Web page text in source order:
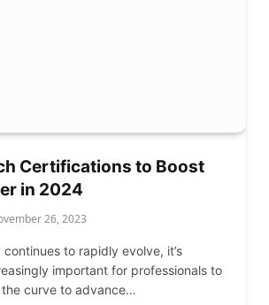
Certifications to Boost
in 2024
26, 2023
to rapidly evolve, it’s
important for professionals to
curve to advance…